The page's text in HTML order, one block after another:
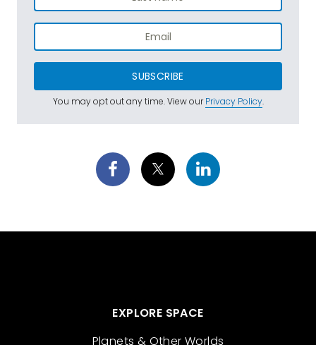
SUBSCRIBE
You may opt out any time. View ourPrivacy Policy.
EXPLORE SPACE
Planets & Other Worlds